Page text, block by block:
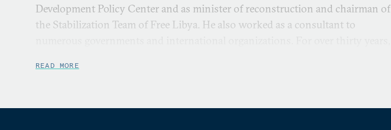
Development Policy Center and as minister of reconstruction and chairman of
the Stabilization Team of Free Libya. He also worked as a consultant to
council, adviser, and member of the board of directors. Prior to the World
READ MORE